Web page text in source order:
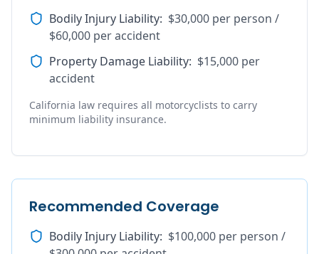
Bodily Injury Liability: $30,000 per person /
$60,000 per accident
Property Damage Liability: $15,000 per
accident
California law requires all motorcyclists to carry
minimum liability insurance.
Recommended Coverage
Bodily Injury Liability: $100,000 per person /